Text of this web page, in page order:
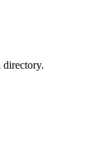
directory.